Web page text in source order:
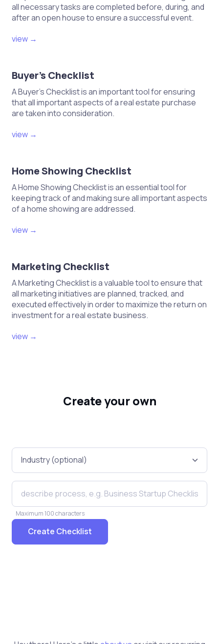
all necessary tasks are completed before, during, and
after an open house to ensure a successful event.
view →
Buyer's Checklist
A Buyer's Checklist is an important tool for ensuring
that all important aspects of a real estate purchase
are taken into consideration.
view →
Home Showing Checklist
A Home Showing Checklist is an essential tool for
keeping track of and making sure all important aspects
of a home showing are addressed.
view →
Marketing Checklist
A Marketing Checklist is a valuable tool to ensure that
all marketing initiatives are planned, tracked, and
executed effectively in order to maximize the return on
investment for a real estate business.
view →
Create your own
Maximum 100 characters